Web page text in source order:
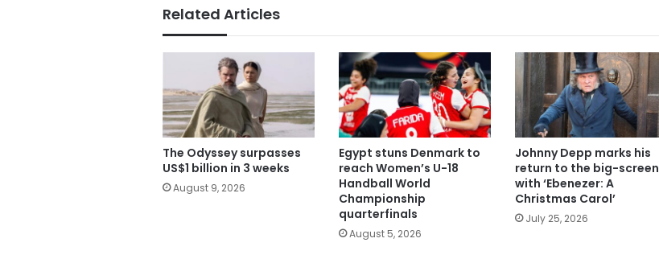
Related Articles
The Odyssey surpasses
US$1 billion in 3 weeks
August 9, 2026
Egypt stuns Denmark to
reach Women’s U-18
Handball World
Championship
quarterfinals
August 5, 2026
Johnny Depp marks his
return to the big-screen
with ‘Ebenezer: A
Christmas Carol’
July 25, 2026